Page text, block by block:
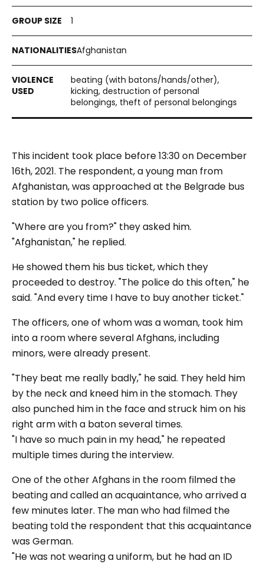
1
Afghanistan
beating (with batons/hands/other),
kicking, destruction of personal
belongings, theft of personal belongings
This incident took place before 13:30 on December
16th, 2021. The respondent, a young man from
Afghanistan, was approached at the Belgrade bus
station by two police officers.
"Where are you from?" they asked him.
"Afghanistan," he replied.
He showed them his bus ticket, which they
proceeded to destroy. "The police do this often," he
said. "And every time I have to buy another ticket."
The officers, one of whom was a woman, took him
into a room where several Afghans, including
minors, were already present.
"They beat me really badly," he said. They held him
by the neck and kneed him in the stomach. They
also punched him in the face and struck him on his
right arm with a baton several times.
"I have so much pain in my head," he repeated
multiple times during the interview.
One of the other Afghans in the room filmed the
beating and called an acquaintance, who arrived a
few minutes later. The man who had filmed the
beating told the respondent that this acquaintance
was German.
"He was not wearing a uniform, but he had an ID